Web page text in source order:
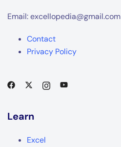
Email: excellopedia@gmail.com
Contact
Privacy Policy
Learn
Excel